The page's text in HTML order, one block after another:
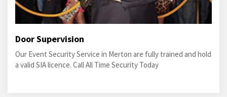
Door Supervision
Our Event Security Service in Merton are fully trained and hold
a valid SIA licence. Call All Time Security Today